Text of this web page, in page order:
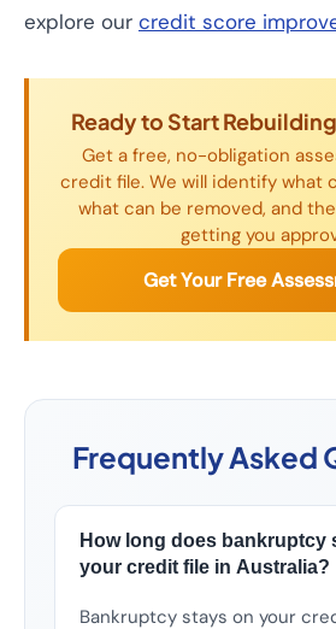
explore our credit score
Ready to Start
Get a free, no-obligation
credit file. We will identify what
what can be removed, and
getting you
Get Your Free
Frequently Asked
How long does bankruptcy
your credit file in Australia?
Bankruptcy stays on your